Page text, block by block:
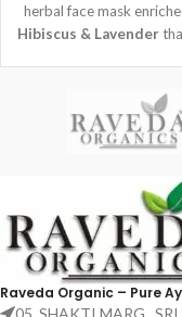
herbal face mask
Hibiscus & Lavender
Raveda Organic – Pure